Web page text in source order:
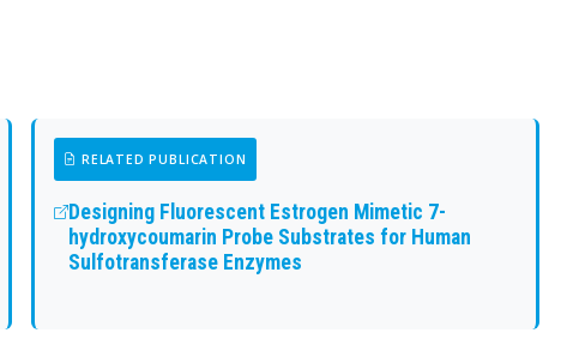
RELATED PUBLICATION
Designing Fluorescent Estrogen Mimetic 7-
hydroxycoumarin Probe Substrates for Human
Sulfotransferase Enzymes